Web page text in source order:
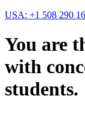
USA: +1 508 290
You are
with